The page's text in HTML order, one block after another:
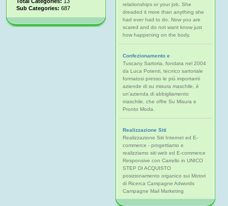
Sub Categories: 687
relationships or your job. She
dreaded it more than anything she
had ever had to do. Now you are
scared and do not want know just
how happening on the body.
Confezionamento e
Tuscany Sartoria, fondata nel 2004
da Luca Potenti, tecnico sartoriale
formatosi presso le più importanti
aziende di su misura maschile, è
un'azienda di abbigliamento
maschile, che offre Su Misura e
Pronto Moda.
Realizzazione Siti
Realizzazione Siti Internet ed E-
commerce - progettiamo e
realizziamo siti web ed E-commerce
Responsive con Carrello in UNICO
STEP DI ACQUISTO
posizionamento organico sui Motori
di Ricerca Campagne Adwords
Campagne Mail Marketing